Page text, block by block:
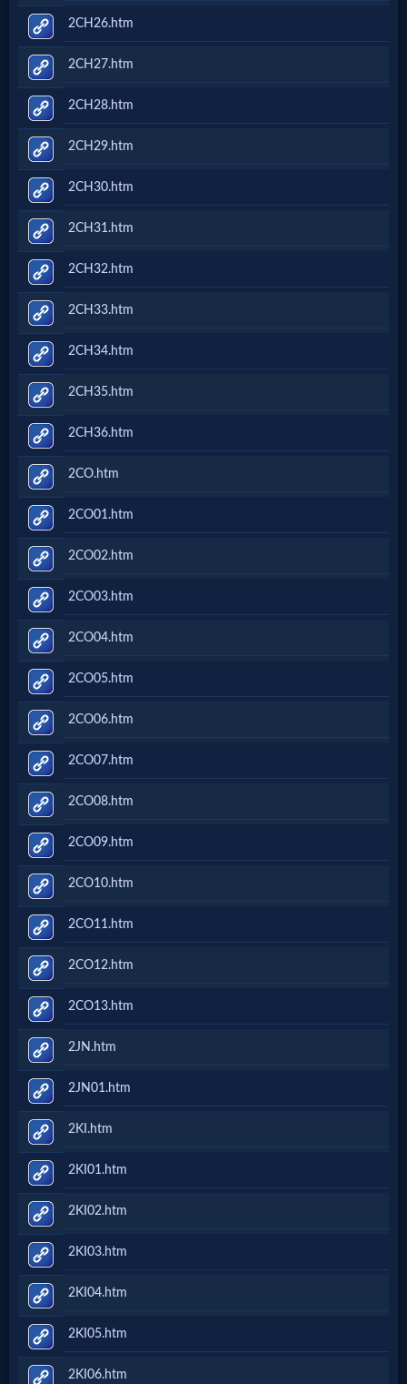
2CH26.htm
2CH27.htm
2CH28.htm
2CH29.htm
2CH30.htm
2CH31.htm
2CH32.htm
2CH33.htm
2CH34.htm
2CH35.htm
2CH36.htm
2CO.htm
2CO01.htm
2CO02.htm
2CO03.htm
2CO04.htm
2CO05.htm
2CO06.htm
2CO07.htm
2CO08.htm
2CO09.htm
2CO10.htm
2CO11.htm
2CO12.htm
2CO13.htm
2JN.htm
2JN01.htm
2KI.htm
2KI01.htm
2KI02.htm
2KI03.htm
2KI04.htm
2KI05.htm
2KI06.htm